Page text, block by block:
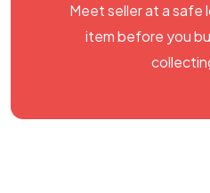
Meet seller at a safe
item before you